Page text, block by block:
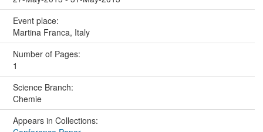
Event place:
Martina Franca, Italy
Number of Pages:
1
Science Branch:
Chemie
Appears in Collections: